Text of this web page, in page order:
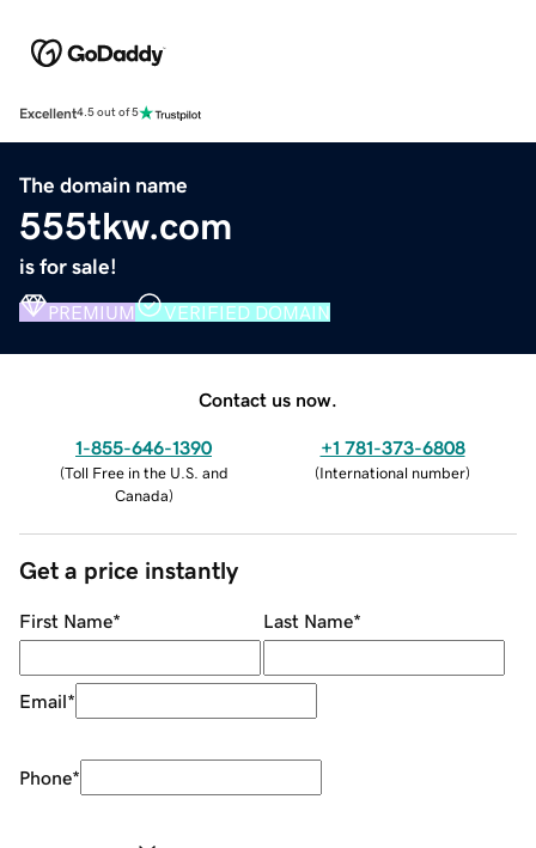
Excellent4.5 out of 5
The domain name
555tkw.com
is for sale!
PREMIUM VERIFIED DOMAIN
Contact us now.
1-855-646-1390
(Toll Free in the U.S. and
Canada)
+1 781-373-6808
(International number)
Get a price instantly
First Name* Last Name*
Email*
Phone*